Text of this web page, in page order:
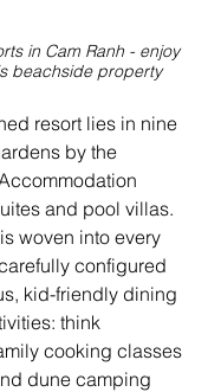
in Cam Ranh - enjoy
beachside property
resort lies in nine
by the
and pool villas.
woven into every
configured
kid-friendly dining
think
cooking classes
dune camping